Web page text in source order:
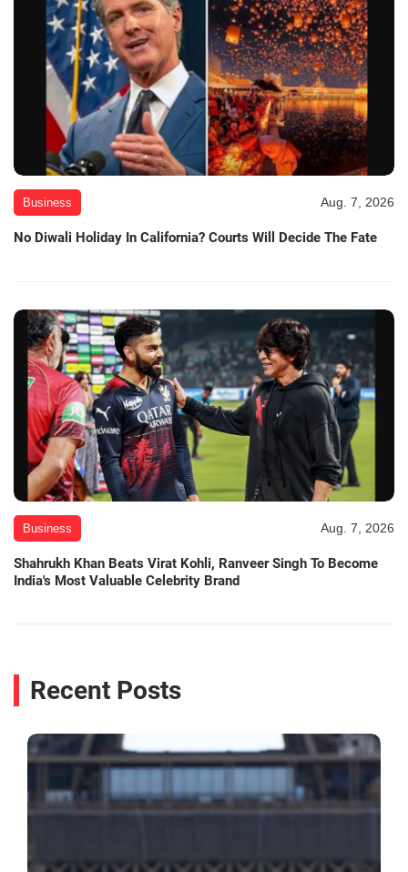
Business Aug. 7, 2026
No Diwali Holiday In California? Courts Will Decide The Fate
Business Aug. 7, 2026
Shahrukh Khan Beats Virat Kohli, Ranveer Singh To Become
India's Most Valuable Celebrity Brand
Recent Posts